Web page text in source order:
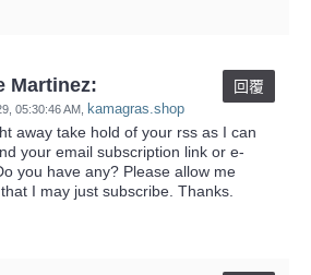
Martinez:
05:30:46 AM kamagras.shop
回覆
away take hold of your rss as I can
your email subscription link or e-
you have any? Please allow me
I may just subscribe. Thanks.